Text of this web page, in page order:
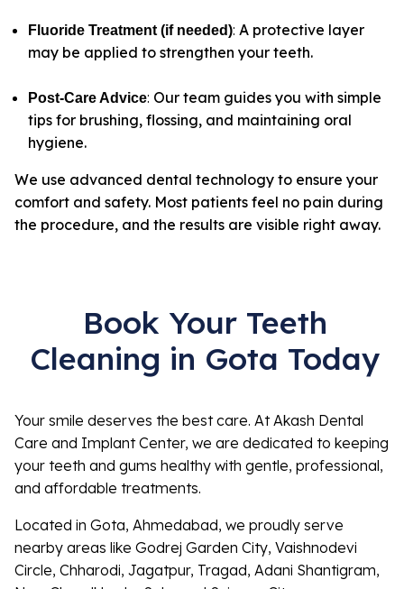
Fluoride Treatment (if needed): A protective layer
may be applied to strengthen your teeth.
Post-Care Advice: Our team guides you with simple
tips for brushing, flossing, and maintaining oral
hygiene.
We use advanced dental technology to ensure your
comfort and safety. Most patients feel no pain during
the procedure, and the results are visible right away.
Book Your Teeth
Cleaning in Gota Today
Your smile deserves the best care. At Akash Dental
Care and Implant Center, we are dedicated to keeping
your teeth and gums healthy with gentle, professional,
and affordable treatments.
Located in Gota, Ahmedabad, we proudly serve
nearby areas like Godrej Garden City, Vaishnodevi
Circle, Chharodi, Jagatpur, Tragad, Adani Shantigram,